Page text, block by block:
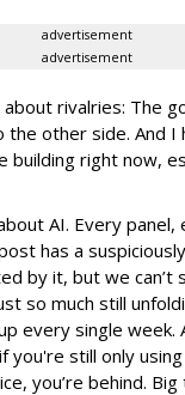
advertisement
advertisement
rivalries: The
other side. And I
building right now,
AI. Every
has a
by it, but we can’t
so much still
every single week.
you're still only
you’re behind. Big